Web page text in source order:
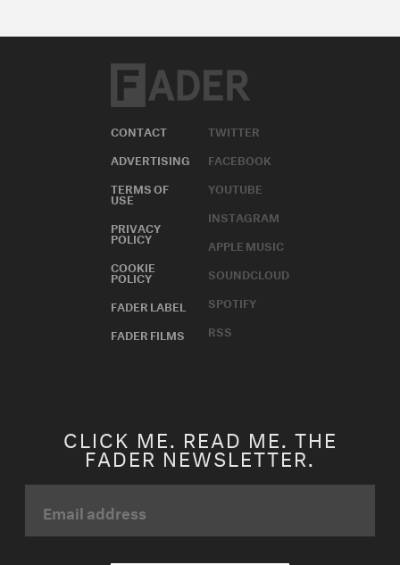
CONTACT
ADVERTISING
TERMS OF
USE
PRIVACY
POLICY
COOKIE
POLICY
FADER LABEL
FADER FILMS
TWITTER
FACEBOOK
YOUTUBE
INSTAGRAM
APPLE MUSIC
SOUNDCLOUD
SPOTIFY
RSS
CLICK ME. READ ME. THE
FADER NEWSLETTER.